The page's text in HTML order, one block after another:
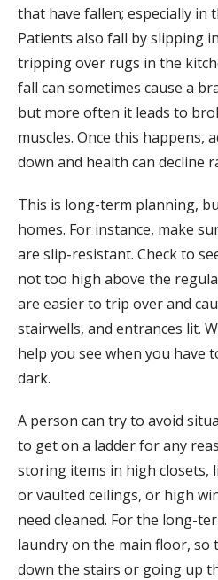
that have fallen; especially in
Patients also fall by slipping
tripping over rugs in the
fall can sometimes cause a
but more often it leads to
muscles. Once this happens,
down and health can decline
This is long-term planning,
homes. For instance, make
are slip-resistant. Check to
not too high above the
are easier to trip over and
stairwells, and entrances lit.
help you see when you have
dark.
A person can try to avoid
to get on a ladder for any
storing items in high closets,
or vaulted ceilings, or high
need cleaned. For the long-
laundry on the main floor, so
down the stairs or going up